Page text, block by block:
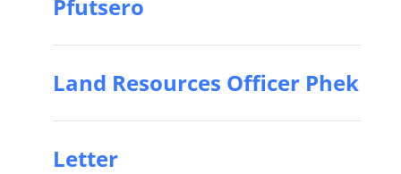
Pfutsero
Land Resources Officer Phek
Letter